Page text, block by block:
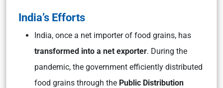
India’s Efforts
India, once a net importer of food grains, has
transformed into a net exporter. During the
pandemic, the government efficiently distributed
food grains through the Public Distribution